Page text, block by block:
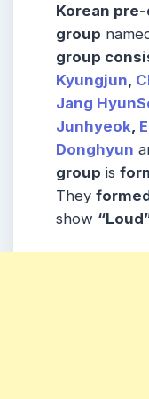
Korean
group
group
Kyungjun,
Jang
Junhyeok,
Donghyun
group is
They
show